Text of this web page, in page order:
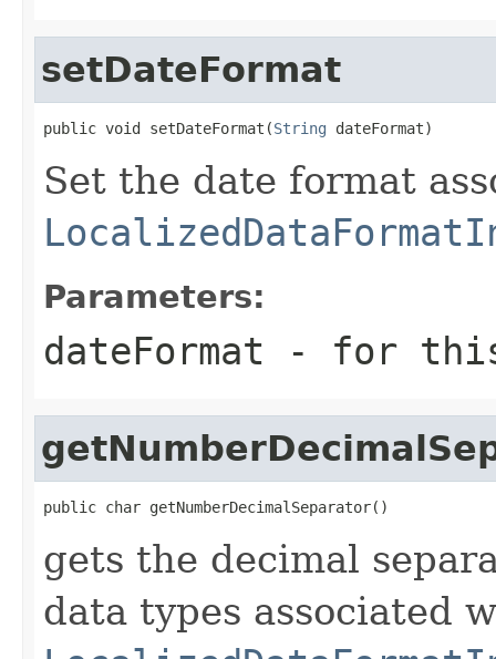
setDateFormat
public void setDateFormat(String dateFormat)
Set the date format
Parameters:
dateFormat - for
public char getNumberDecimalSeparator()
gets the decimal
data types associated